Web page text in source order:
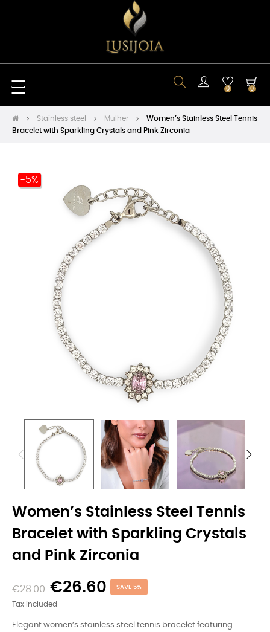
Toggle
navigation
☰ 0 0
Stainless steel Mulher
Women’s Stainless Steel Tennis
Bracelet with Sparkling Crystals and Pink Zirconia
-5%
Women’s Stainless Steel Tennis
Bracelet with Sparkling Crystals
and Pink Zirconia
€28.00 €26.60 SAVE 5%
Tax included
Elegant women’s stainless steel tennis bracelet featuring